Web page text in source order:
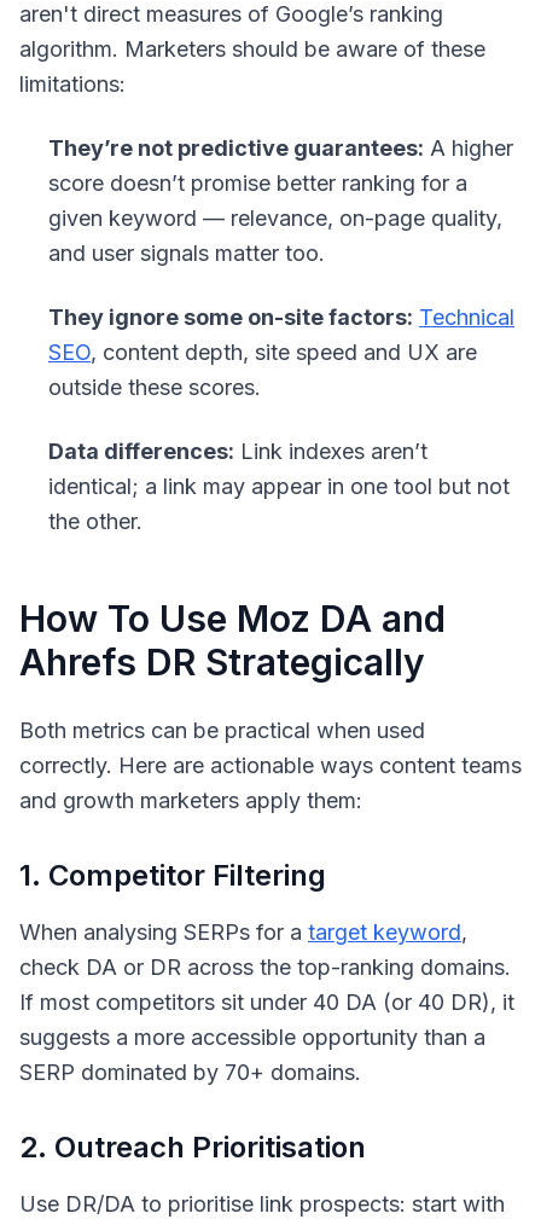
aren't direct measures of Google’s ranking
algorithm. Marketers should be aware of these
limitations:
They’re not predictive guarantees: A higher
score doesn’t promise better ranking for a
given keyword — relevance, on-page quality,
and user signals matter too.
They ignore some on-site factors: Technical
SEO, content depth, site speed and UX are
outside these scores.
Data differences: Link indexes aren’t
identical; a link may appear in one tool but not
the other.
How To Use Moz DA and
Ahrefs DR Strategically
Both metrics can be practical when used
correctly. Here are actionable ways content teams
and growth marketers apply them:
1. Competitor Filtering
When analysing SERPs for a target keyword,
check DA or DR across the top-ranking domains.
If most competitors sit under 40 DA (or 40 DR), it
suggests a more accessible opportunity than a
SERP dominated by 70+ domains.
2. Outreach Prioritisation
Use DR/DA to prioritise link prospects: start with